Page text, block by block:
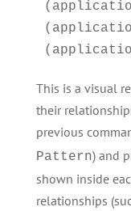
This is a visual
their
previous
Pattern) and
shown inside
relationships